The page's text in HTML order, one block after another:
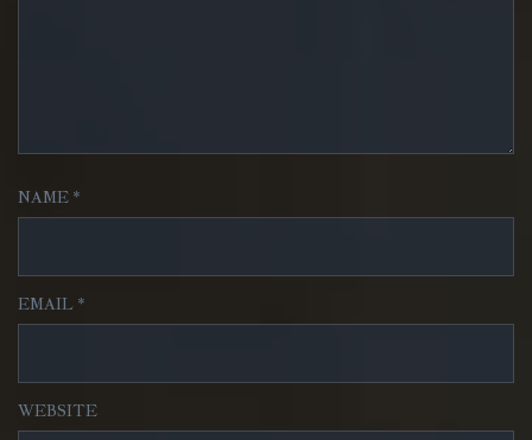
NAME *
EMAIL *
WEBSITE